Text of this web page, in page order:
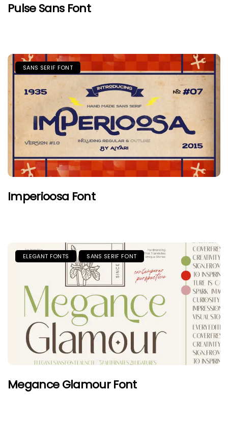
Pulse Sans Font
SANS SERIF FONT
Imperioosa Font
ELEGANT FONTS SANS SERIF FONT
Megance Glamour Font